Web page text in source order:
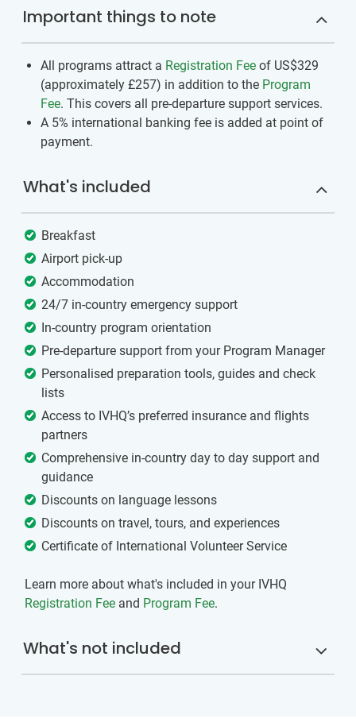
Important things to note
All programs attract a Registration Fee of US$329
(approximately £257) in addition to the Program
Fee. This covers all pre-departure support services.
A 5% international banking fee is added at point of
payment.
What's included
Breakfast
Airport pick-up
Accommodation
24/7 in-country emergency support
In-country program orientation
Pre-departure support from your Program Manager
Personalised preparation tools, guides and check
lists
Access to IVHQ’s preferred insurance and flights
partners
Comprehensive in-country day to day support and
guidance
Discounts on language lessons
Discounts on travel, tours, and experiences
Certificate of International Volunteer Service
Learn more about what's included in your IVHQ
Registration Fee and Program Fee.
What's not included